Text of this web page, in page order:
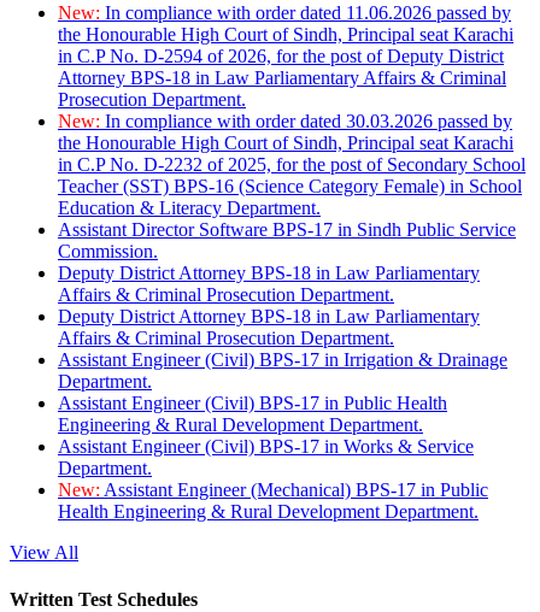
New: In compliance with order dated 11.06.2026 passed by
the Honourable High Court of Sindh, Principal seat Karachi
in C.P No. D-2594 of 2026, for the post of Deputy District
Attorney BPS-18 in Law Parliamentary Affairs & Criminal
Prosecution Department.
New: In compliance with order dated 30.03.2026 passed by
the Honourable High Court of Sindh, Principal seat Karachi
in C.P No. D-2232 of 2025, for the post of Secondary School
Teacher (SST) BPS-16 (Science Category Female) in School
Education & Literacy Department.
Assistant Director Software BPS-17 in Sindh Public Service
Commission.
Deputy District Attorney BPS-18 in Law Parliamentary
Affairs & Criminal Prosecution Department.
Deputy District Attorney BPS-18 in Law Parliamentary
Affairs & Criminal Prosecution Department.
Assistant Engineer (Civil) BPS-17 in Irrigation & Drainage
Department.
Assistant Engineer (Civil) BPS-17 in Public Health
Engineering & Rural Development Department.
Assistant Engineer (Civil) BPS-17 in Works & Service
Department.
New: Assistant Engineer (Mechanical) BPS-17 in Public
Health Engineering & Rural Development Department.
View All
Written Test Schedules